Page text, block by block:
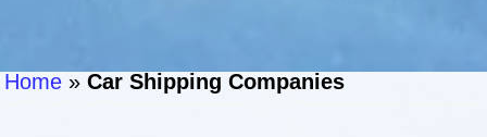
Home »Car Shipping Companies